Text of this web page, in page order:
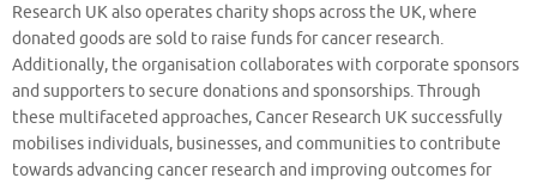
Research UK also operates charity shops across the UK, where
donated goods are sold to raise funds for cancer research.
Additionally, the organisation collaborates with corporate sponsors
and supporters to secure donations and sponsorships. Through
these multifaceted approaches, Cancer Research UK successfully
mobilises individuals, businesses, and communities to contribute
towards advancing cancer research and improving outcomes for